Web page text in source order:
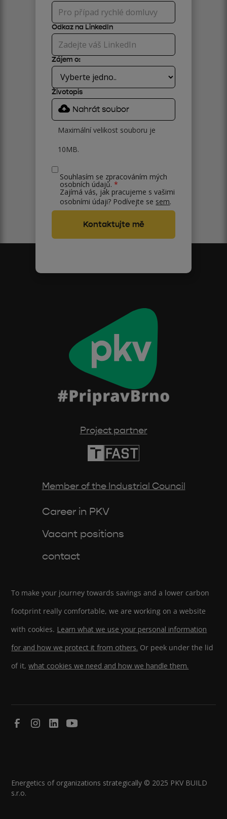
Odkaz na LinkedIn
Zájem o:
Životopis
Nahrát soubor
Maximální velikost souboru je
10MB.
Souhlasím se zpracováním mých
osobních údajů.*
Zajímá vás, jak pracujeme s vašimi
osobními údaji? Podívejte se sem.
Project partner
Member of the Industrial Council
Career in PKV
Vacant positions
contact
To make your journey towards savings and a lower carbon
footprint really comfortable, we are working on a website
with cookies. Learn what we use your personal information
for and how we protect it from others. Or peek under the lid
of it,what cookies we need and how we handle them.
Energetics of organizations strategically © 2025 PKV BUILD
s.r.o.